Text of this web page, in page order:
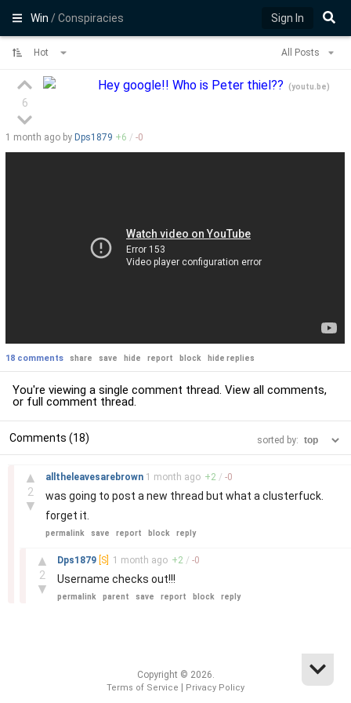
Win/ Conspiracies Sign In
Hot All Posts
6
Hey google!! Who is Peter thiel?? (youtu.be)
1 month ago by Dps1879 +6 / -0
18 comments share save hide report block hide replies
You're viewing a single comment thread. View all comments,
or full comment thread
Comments (18) sorted by:
▲
2
▼
alltheleavesarebrown 1 month ago +2 / -0
was going to post a new thread but what a clusterfuck.
forget it.
permalink save report block reply
▲
2
▼
Dps1879 [S] 1 month ago +2 / -0
Username checks out!!!
permalink parent save report block reply
Copyright © 2026.
Terms of Service Privacy Policy